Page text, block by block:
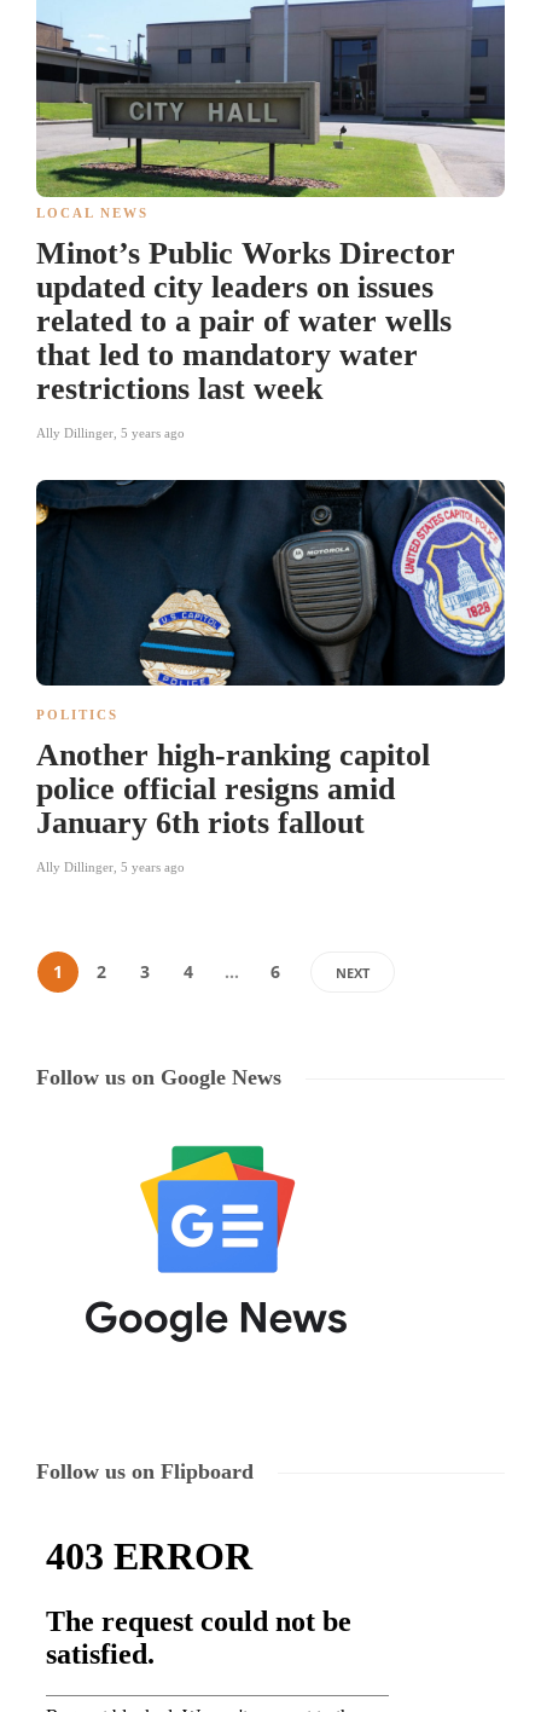
LOCAL NEWS
Minot’s Public Works Director
updated city leaders on issues
related to a pair of water wells
that led to mandatory water
restrictions last week
Ally Dillinger 5 years ago
POLITICS
Another high-ranking capitol
police official resigns amid
January 6th riots fallout
Ally Dillinger 5 years ago
1 2 3 4 … 6 NEXT
Follow us on Google News
Follow us on Flipboard